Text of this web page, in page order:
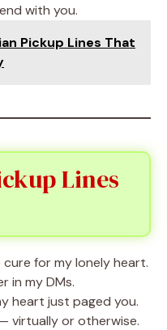
with you.
Pickup Lines That
Lines
for my lonely heart.
in my DMs.
heart just paged you.
virtually or otherwise.